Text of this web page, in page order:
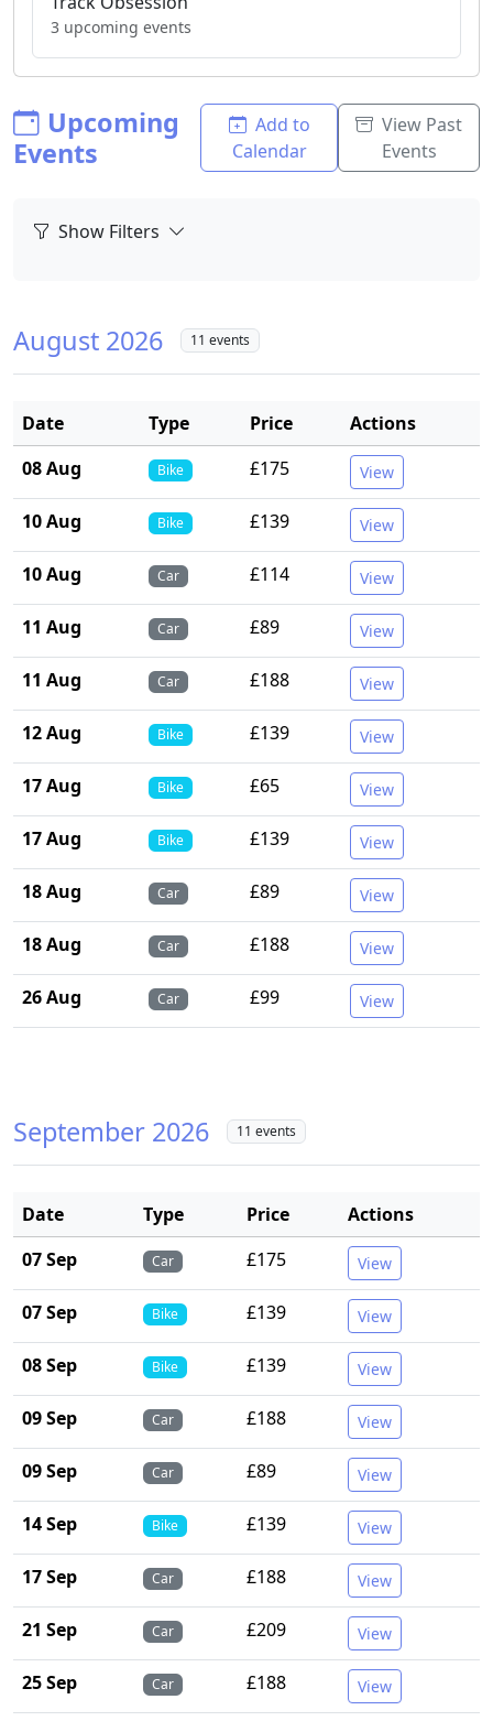
3 upcoming events
Upcoming
Events
Add to
Calendar
View Past
Events
Show Filters
August 2026 11 events
Date Type Price
Actions
08 Aug
Bike £175 View
10 Aug Bike £139 View
10 Aug Car £114 View
11 Aug Car £89 View
11 Aug Car £188 View
12 Aug Bike £139 View
17 Aug Bike £65 View
17 Aug Bike £139 View
18 Aug Car £89 View
18 Aug Car £188 View
26 Aug Car £99 View
September 2026 11 events
Date Type Price
Actions
07 Sep
Car £175 View
07 Sep Bike £139 View
08 Sep Bike £139 View
09 Sep Car £188 View
09 Sep Car £89 View
14 Sep Bike £139 View
17 Sep Car £188 View
21 Sep Car £209 View
25 Sep Car £188 View